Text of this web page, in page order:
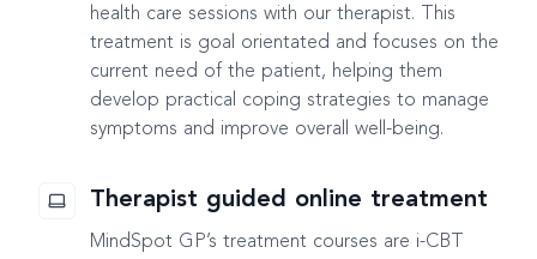
health care sessions with our therapist. This
treatment is goal orientated and focuses on the
current need of the patient, helping them
develop practical coping strategies to manage
symptoms and improve overall well-being.
Therapist guided online treatment
MindSpot GP’s treatment courses are i-CBT